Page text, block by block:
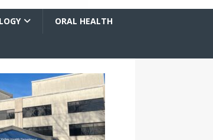
ORAL HEALTH